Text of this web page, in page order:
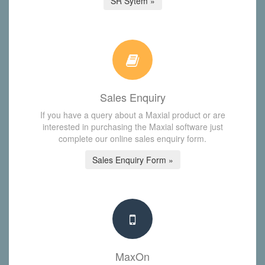
Sales Enquiry
If you have a query about a Maxial product or are
interested in purchasing the Maxial software just
complete our online sales enquiry form.
Sales Enquiry Form »
MaxOn